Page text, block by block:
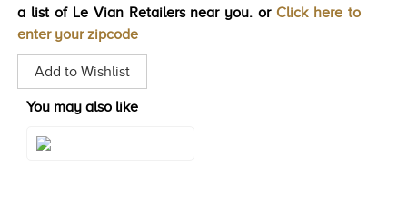
a list of Le Vian Retailers near you. or Click here to
enter your zipcode
Add to Wishlist
You may also like